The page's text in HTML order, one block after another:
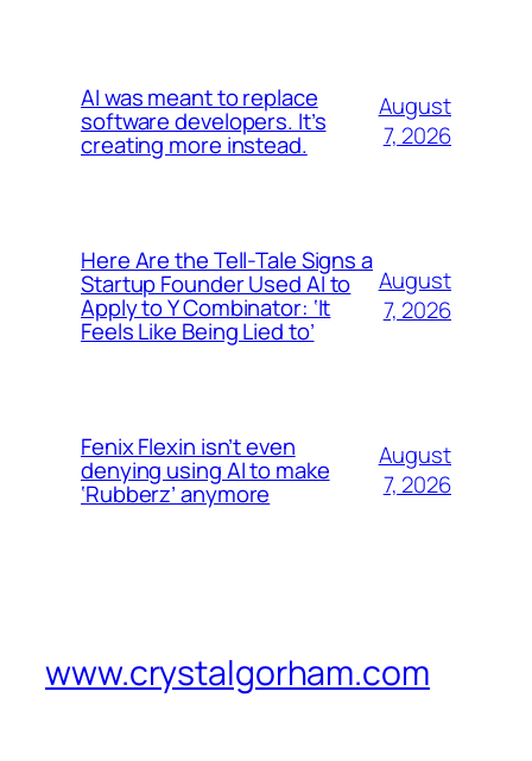
AI was meant to replace
software developers. It’s
creating more instead.
August
7, 2026
Here Are the Tell-Tale Signs a
Startup Founder Used AI to
Apply to Y Combinator: ‘It
Feels Like Being Lied to’
August
7, 2026
Fenix Flexin isn’t even
denying using AI to make
‘Rubberz’ anymore
August
7, 2026
www.crystalgorham.com